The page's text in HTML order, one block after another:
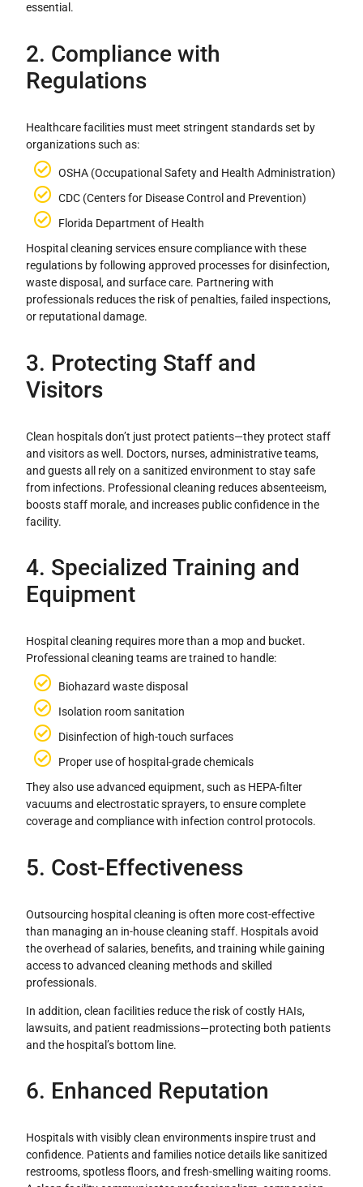
essential.
2. Compliance with
Regulations
Healthcare facilities must meet stringent standards set by
organizations such as:
OSHA (Occupational Safety and Health Administration)
CDC (Centers for Disease Control and Prevention)
Florida Department of Health
Hospital cleaning services ensure compliance with these
regulations by following approved processes for disinfection,
waste disposal, and surface care. Partnering with
professionals reduces the risk of penalties, failed inspections,
or reputational damage.
3. Protecting Staff and
Visitors
Clean hospitals don’t just protect patients—they protect staff
and visitors as well. Doctors, nurses, administrative teams,
and guests all rely on a sanitized environment to stay safe
from infections. Professional cleaning reduces absenteeism,
boosts staff morale, and increases public confidence in the
facility.
4. Specialized Training and
Equipment
Hospital cleaning requires more than a mop and bucket.
Professional cleaning teams are trained to handle:
Biohazard waste disposal
Isolation room sanitation
Disinfection of high-touch surfaces
Proper use of hospital-grade chemicals
They also use advanced equipment, such as HEPA-filter
vacuums and electrostatic sprayers, to ensure complete
coverage and compliance with infection control protocols.
5. Cost-Effectiveness
Outsourcing hospital cleaning is often more cost-effective
than managing an in-house cleaning staff. Hospitals avoid
the overhead of salaries, benefits, and training while gaining
access to advanced cleaning methods and skilled
professionals.
In addition, clean facilities reduce the risk of costly HAIs,
lawsuits, and patient readmissions—protecting both patients
and the hospital’s bottom line.
6. Enhanced Reputation
Hospitals with visibly clean environments inspire trust and
confidence. Patients and families notice details like sanitized
restrooms, spotless floors, and fresh-smelling waiting rooms.